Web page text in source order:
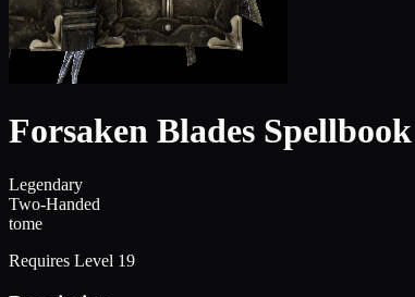
Forsaken Blades Spellbook
Legendary
Two-Handed
tome
Requires Level 19